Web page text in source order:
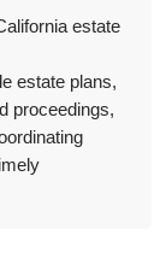
estate
estate plans,
proceedings,